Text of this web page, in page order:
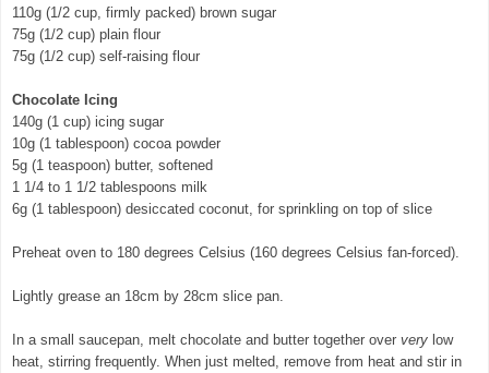
110g (1/2 cup, firmly packed) brown sugar
75g (1/2 cup) plain flour
75g (1/2 cup) self-raising flour
Chocolate Icing
140g (1 cup) icing sugar
10g (1 tablespoon) cocoa powder
5g (1 teaspoon) butter, softened
1 1/4 to 1 1/2 tablespoons milk
6g (1 tablespoon) desiccated coconut, for sprinkling on top of slice
Preheat oven to 180 degrees Celsius (160 degrees Celsius fan-forced).
Lightly grease an 18cm by 28cm slice pan.
In a small saucepan, melt chocolate and butter together over very low
heat, stirring frequently. When just melted, remove from heat and stir in